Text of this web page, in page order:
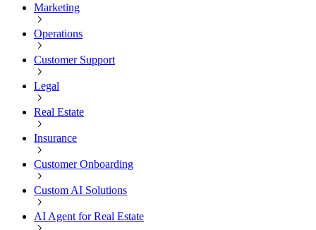
Marketing
Operations
Customer Support
Legal
Real Estate
Insurance
Customer Onboarding
Custom AI Solutions
AI Agent for Real Estate